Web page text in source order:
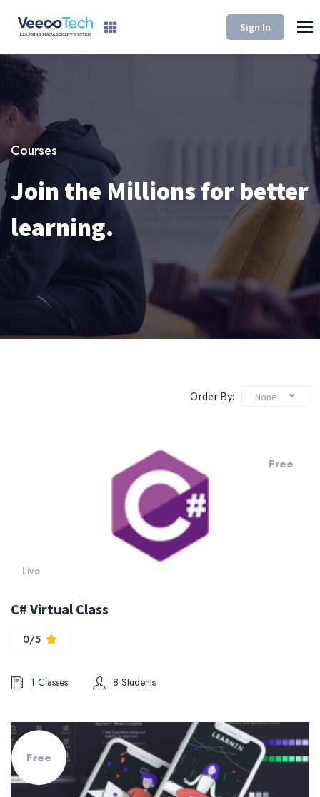
Sign In
Courses
Join the Millions for better
learning.
Order By: None
Free
Live
C# Virtual Class
0/5
1 Classes 8 Students
Free